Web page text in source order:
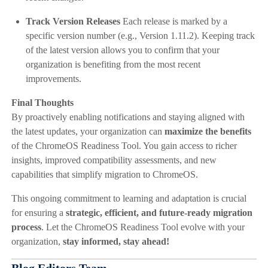
Track Version Releases Each release is marked by a
specific version number (e.g., Version 1.11.2). Keeping track
of the latest version allows you to confirm that your
organization is benefiting from the most recent
improvements.
Final Thoughts
By proactively enabling notifications and staying aligned with
the latest updates, your organization can maximize the benefits
of the ChromeOS Readiness Tool. You gain access to richer
insights, improved compatibility assessments, and new
capabilities that simplify migration to ChromeOS.
This ongoing commitment to learning and adaptation is crucial
for ensuring a strategic, efficient, and future-ready migration
process. Let the ChromeOS Readiness Tool evolve with your
organization, stay informed, stay ahead!